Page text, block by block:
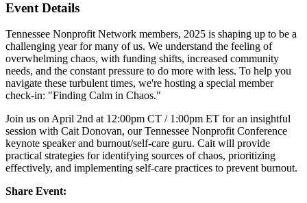
Event Details
Tennessee Nonprofit Network members, 2025 is shaping up to be a
challenging year for many of us. We understand the feeling of
overwhelming chaos, with funding shifts, increased community
needs, and the constant pressure to do more with less. To help you
navigate these turbulent times, we're hosting a special member
check-in: "Finding Calm in Chaos."
Join us on April 2nd at 12:00pm CT / 1:00pm ET for an insightful
session with Cait Donovan, our Tennessee Nonprofit Conference
keynote speaker and burnout/self-care guru. Cait will provide
practical strategies for identifying sources of chaos, prioritizing
effectively, and implementing self-care practices to prevent burnout.
Share Event: